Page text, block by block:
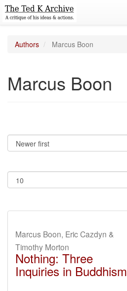
Authors Marcus Boon
Marcus Boon
Marcus Boon, Eric Cazdyn &
Timothy Morton
Nothing: Three
Inquiries in Buddhism